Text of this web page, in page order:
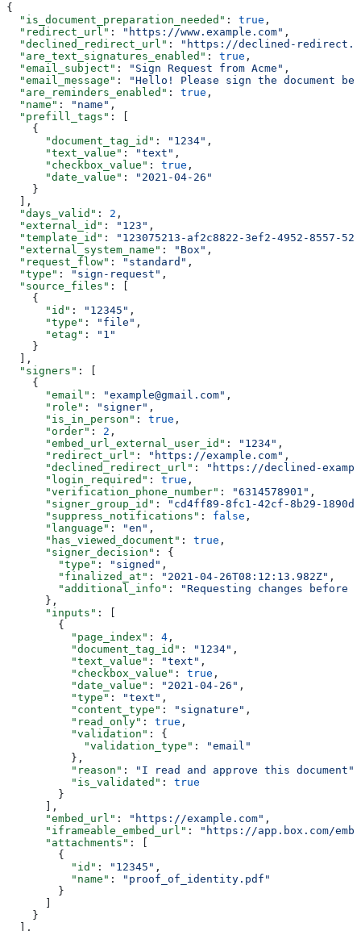
{
  "is_document_preparation_needed"
: true ,
  "redirect_url"
: "https://www.example.com" ,
  "declined_redirect_url"
:
"https://declined-
  "are_text_signatures_enabled"
: true ,
  "email_subject"
: "Sign Request from Acme" ,
  "email_message"
:
"Hello! Please sign the document
  "are_reminders_enabled"
: true ,
  "name"
: "name" ,
  "prefill_tags"
: [
    {
      "document_tag_id"
: "1234" ,
      "text_value"
: "text" ,
      "checkbox_value"
: true ,
      "date_value"
:
"2021-04-26"
    }
  ],
  "days_valid"
: 2 ,
  "external_id"
: "123" ,
  "template_id"
:
"123075213-af2c8822-3ef2-4952-8557-
  "external_system_name"
: "Box" ,
  "request_flow"
: "standard" ,
  "type"
: "sign-request" ,
  "source_files"
: [
    {
      "id"
: "12345" ,
      "type"
: "file" ,
      "etag"
:
"1"
    }
  ],
  "signers"
: [
    {
      "email"
: "example@gmail.com" ,
      "role"
: "signer" ,
      "is_in_person"
: true ,
      "order"
: 2 ,
      "embed_url_external_user_id"
: "1234" ,
      "redirect_url"
: "https://example.com" ,
      "declined_redirect_url"
:
"https://declined-
      "login_required"
: true ,
      "verification_phone_number"
: "6314578901" ,
      "signer_group_id"
:
"cd4ff89-8fc1-42cf-8b29-
      "suppress_notifications"
: false ,
      "language"
: "en" ,
      "has_viewed_document"
: true ,
      "signer_decision"
: {
        "type"
: "signed" ,
        "finalized_at"
: "2021-04-26T08:12:13.982Z" ,
        "additional_info"
:
"Requesting changes before
      },
      "inputs"
: [
        {
          "page_index"
: 4 ,
          "document_tag_id"
: "1234" ,
          "text_value"
: "text" ,
          "checkbox_value"
: true ,
          "date_value"
: "2021-04-26" ,
          "type"
: "text" ,
          "content_type"
: "signature" ,
          "read_only"
: true ,
          "validation"
: {
            "validation_type"
:
"email"
          },
          "reason"
: "I read and approve this document"
          "is_validated"
: true
        }
      ],
      "embed_url"
: "https://example.com" ,
      "iframeable_embed_url"
:
"https://app.box.com/
      "attachments"
: [
        {
          "id"
: "12345" ,
          "name"
:
"proof_of_identity.pdf"
        }
      ]
    }
  ],